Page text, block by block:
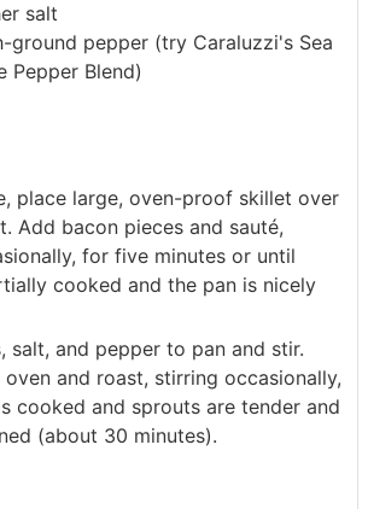
salt
ground pepper (try Caraluzzi's Sea
Pepper Blend)
place large, oven-proof skillet over
Add bacon pieces and sauté,
for five minutes or until
cooked and the pan is nicely
salt, and pepper to pan and stir.
oven and roast, stirring occasionally,
cooked and sprouts are tender and
(about 30 minutes).